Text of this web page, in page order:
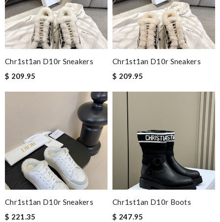
Chr1st1an D10r Sneakers
$ 209.95
Chr1st1an D10r Sneakers
$ 209.95
Chr1st1an D10r Sneakers
$ 221.35
Chr1st1an D10r Boots
$ 247.95